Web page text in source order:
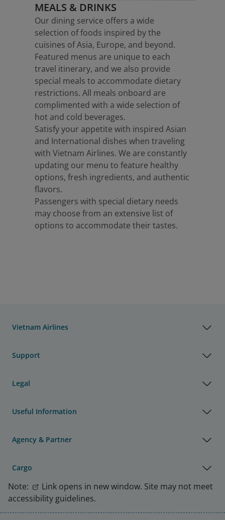
MEALS & DRINKS
Our dining service offers a wide
selection of foods inspired by the
cuisines of Asia, Europe, and beyond.
Featured menus are unique to each
travel itinerary, and we also provide
special meals to accommodate dietary
restrictions. All meals onboard are
complimented with a wide selection of
hot and cold beverages.
Satisfy your appetite with inspired Asian
and International dishes when traveling
with Vietnam Airlines. We are constantly
updating our menu to feature healthy
options, fresh ingredients, and authentic
flavors.
Passengers with special dietary needs
may choose from an extensive list of
options to accommodate their tastes.
Vietnam Airlines
Support
Legal
Useful Information
Agency & Partner
Cargo
Note:
Link opens in new window. Site may not meet
accessibility guidelines.